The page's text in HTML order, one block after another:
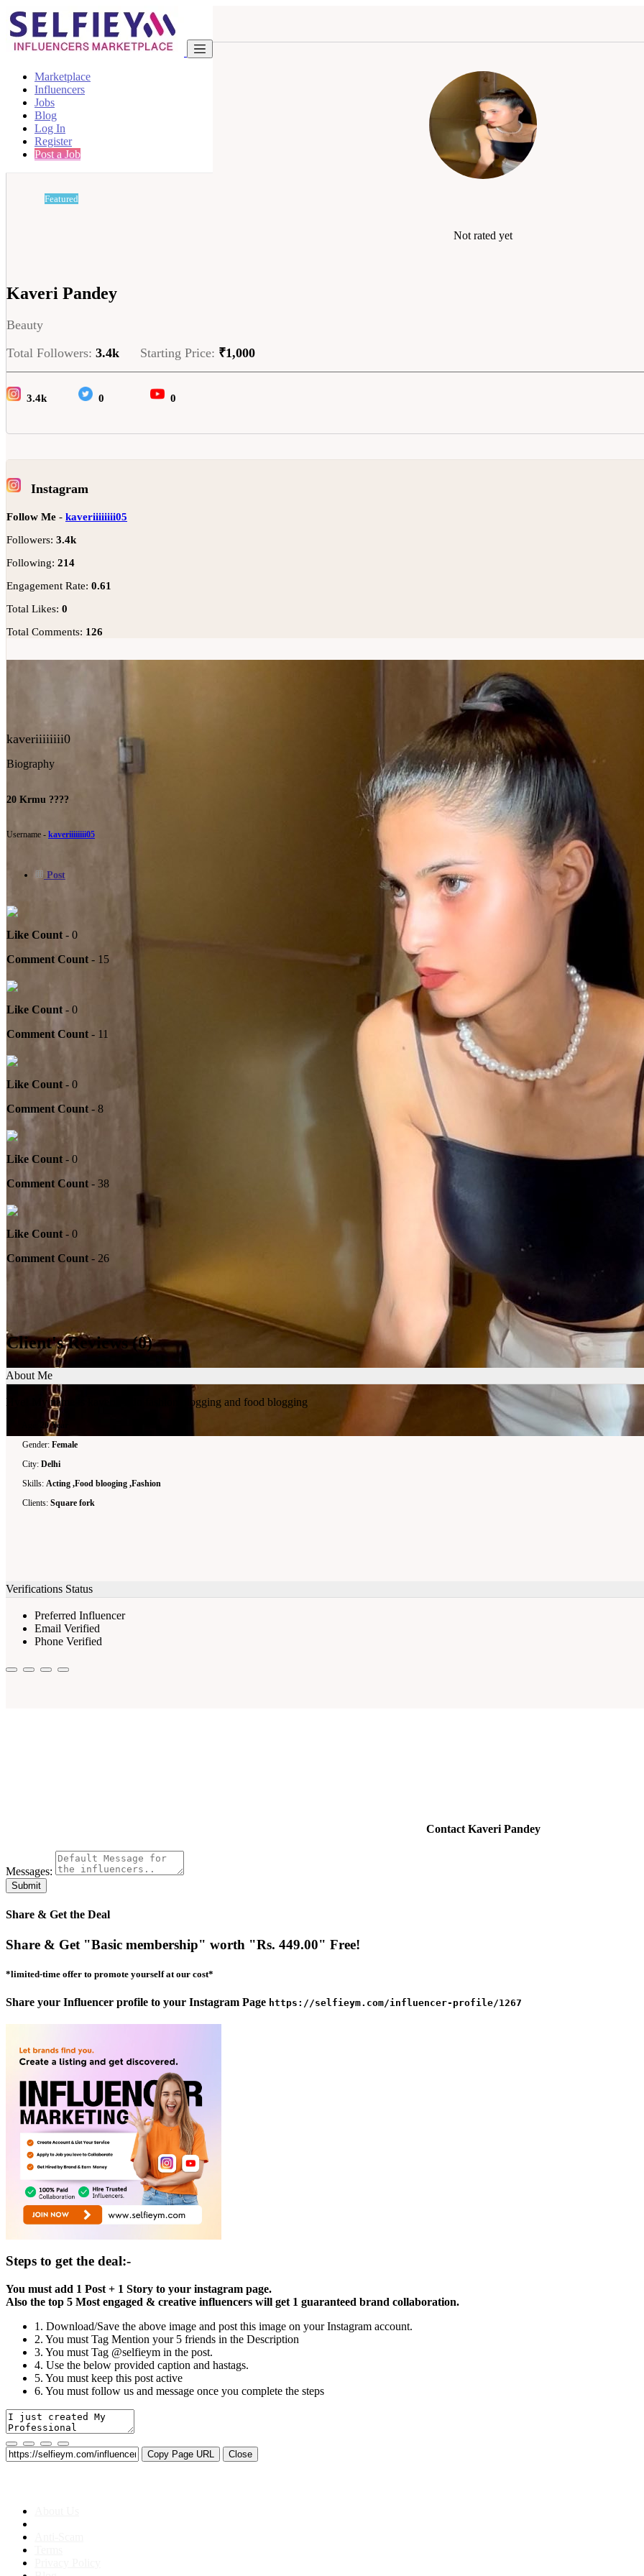
Marketplace
Influencers
Jobs
Blog
Log In
Register
Post a Job
Featured
Not rated yet
Kaveri Pandey
Beauty
Total Followers: 3.4k Starting Price: ₹1,000
3.4k 0 0
Instagram
Follow Me - kaveriiiiiiii05
Followers: 3.4k
Following: 214
Engagement Rate: 0.61
Total Likes: 0
Total Comments: 126
kaveriiiiiiii0
Biography
20 Krmu ????
Username - kaveriiiiiiii05
Post
Like Count - 0
Comment Count - 15
Like Count - 0
Comment Count - 11
Like Count - 0
Comment Count - 8
Like Count - 0
Comment Count - 38
Like Count - 0
Comment Count - 26
Client's Reviews(0)
About Me
Hye! My name is kaveri . I do fashion blogging and food blogging
20 Year
Gender: Female
City: Delhi
Skills: Acting ,Food blooging ,Fashion
Clients: Square fork
Verifications Status
Preferred Influencer
Email Verified
Phone Verified
Contact Kaveri Pandey
Messages:
Submit
Share & Get the Deal
Share & Get "Basic membership" worth "Rs. 449.00" Free!
*limited-time offer to promote yourself at our cost*
Share your Influencer profile to your Instagram Page https://selfieym.com/influencer-profile/1267
Steps to get the deal:-
You must add 1 Post + 1 Story to your instagram page.
Also the top 5 Most engaged & creative influencers will get 1 guaranteed brand collaboration.
1. Download/Save the above image and post this image on your Instagram account.
2. You must Tag Mention your 5 friends in the Description
3. You must Tag @selfieym in the post.
4. Use the below provided caption and hastags.
5. You must keep this post active
6. You must follow us and message once you complete the steps
Copy Page URL Close